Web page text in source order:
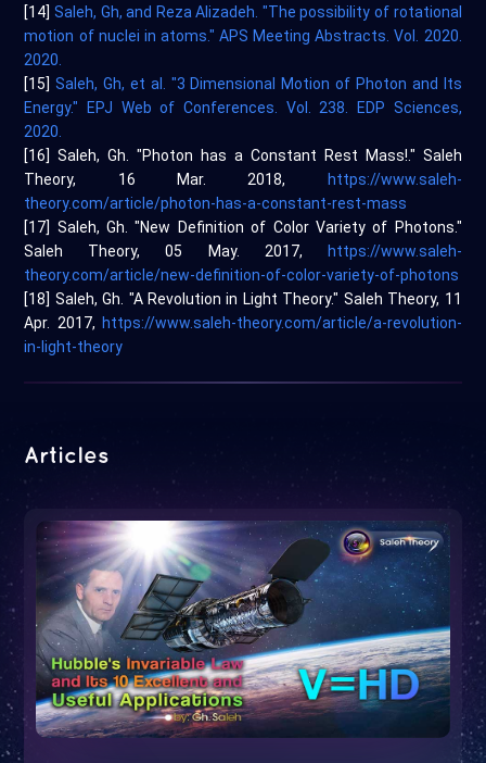
[14] Saleh, Gh, and Reza Alizadeh. "The possibility of rotational
motion of nuclei in atoms." APS Meeting Abstracts. Vol. 2020.
2020.
[15]Saleh, Gh, et al. "3 Dimensional Motion of Photon and Its
Energy." EPJ Web of Conferences. Vol. 238. EDP Sciences,
2020.
[16] Saleh, Gh. "Photon has a Constant Rest Mass!." Saleh
Theory, 16 Mar. 2018,
https://www.saleh-
theory.com/article/photon-has-a-constant-rest-mass
[17] Saleh, Gh. "New Definition of Color Variety of Photons."
Saleh Theory, 05 May. 2017,
https://www.saleh-
theory.com/article/new-definition-of-color-variety-of-photons
[18] Saleh, Gh. "A Revolution in Light Theory." Saleh Theory, 11
Apr. 2017, https://www.saleh-theory.com/article/a-revolution-
in-light-theory
Articles